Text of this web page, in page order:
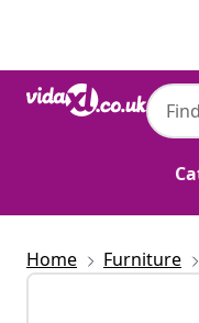
Home Furniture